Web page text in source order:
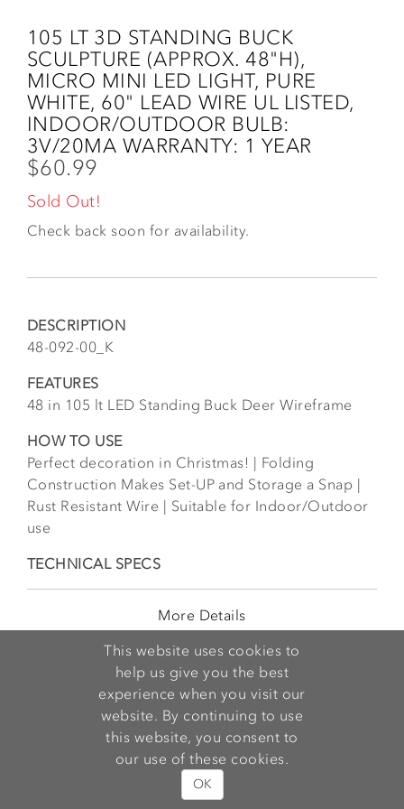
main
content
This website uses cookies to
help us give you the best
experience when you visit our
website. By continuing to use
this website, you consent to
our use of these cookies.
OK
105 LT 3D STANDING BUCK
SCULPTURE (APPROX. 48"H),
MICRO MINI LED LIGHT, PURE
WHITE, 60" LEAD WIRE UL LISTED,
INDOOR/OUTDOOR BULB:
3V/20MA WARRANTY: 1 YEAR
$60.99
Sold Out!
Check back soon for availability.
DESCRIPTION
48-092-00_K
FEATURES
48 in 105 lt LED Standing Buck Deer Wireframe
HOW TO USE
Perfect decoration in Christmas! | Folding
Construction Makes Set-UP and Storage a Snap |
Rust Resistant Wire | Suitable for Indoor/Outdoor
use
TECHNICAL SPECS
More Details